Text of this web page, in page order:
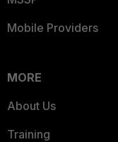
Mobile Providers
MORE
About Us
Training